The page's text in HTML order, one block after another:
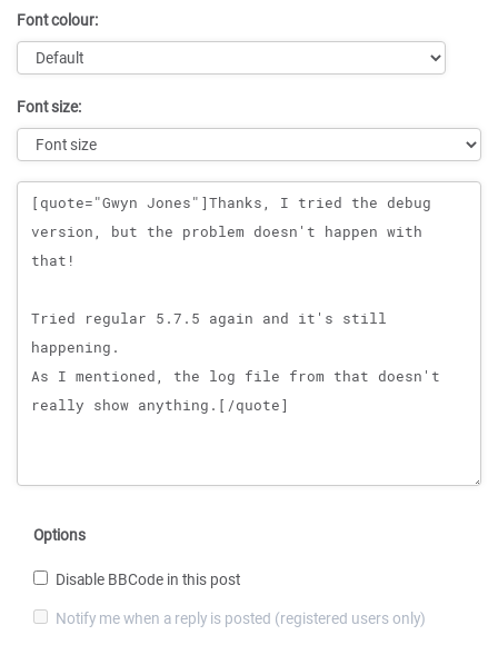
Font colour:
Font size:
Message
Options
Disable BBCode in this post
Notify me when a reply is posted (registered users only)